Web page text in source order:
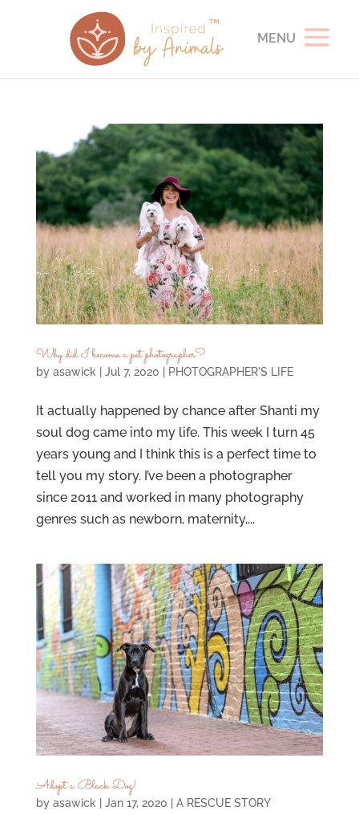
Why did I become a pet photographer?
by asawick Jul 7, 2020 PHOTOGRAPHER'S LIFE
It actually happened by chance after Shanti my
soul dog came into my life. This week I turn 45
years young and I think this is a perfect time to
tell you my story. I’ve been a photographer
since 2011 and worked in many photography
genres such as newborn, maternity,...
Adopt a Black Dog!
by asawick Jan 17, 2020 A RESCUE STORY